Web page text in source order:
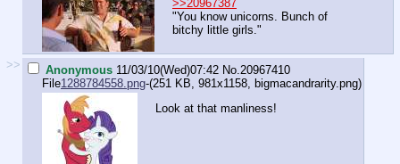
>>20967387
"You know unicorns. Bunch of
bitchy little girls."
>> Anonymous 11/03/10(Wed)07:42 No. 20967410
File1288784558.png-(251 KB, 981x1158, bigmacandrarity.png)
Look at that manliness!